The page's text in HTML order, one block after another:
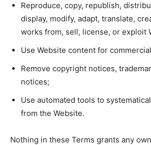
Reproduce, copy, republish,
display, modify, adapt, translate,
works from, sell, license, or exploit
Use Website content for
Remove copyright notices,
notices;
Use automated tools to
from the Website.
Nothing in these Terms grants any